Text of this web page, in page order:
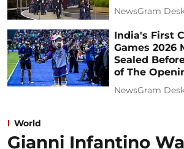
NewsGram
India's First
Games 2026
Sealed
of The
NewsGram
World
Gianni Infantino